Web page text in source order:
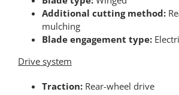
Additional cutting method:
mulching
Blade engagement type:
Drive system
Traction: Rear-wheel drive